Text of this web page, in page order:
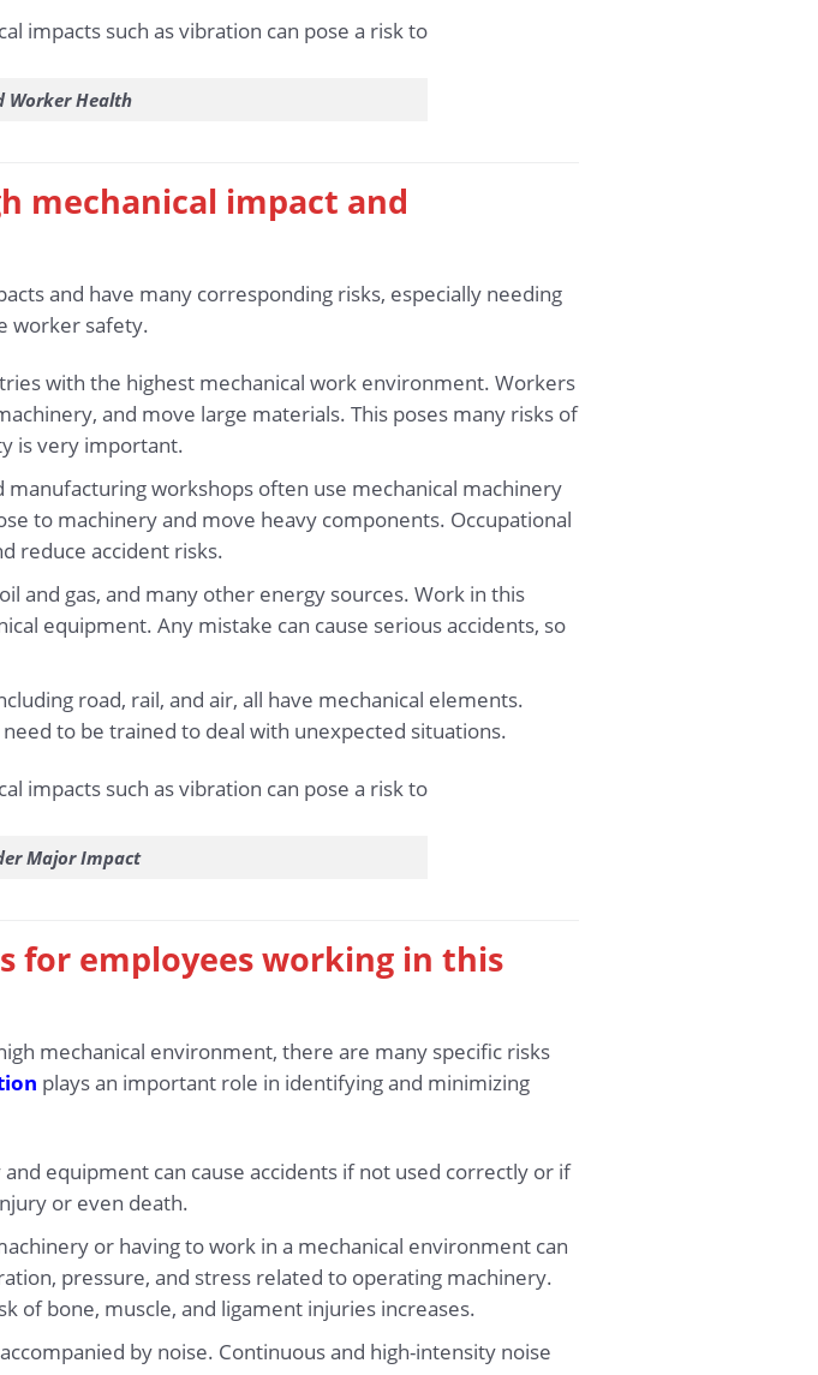
Worker Health
mechanical impact and
and have many corresponding risks, especially needing
worker safety.
with the highest mechanical work environment. Workers
and move large materials. This poses many risks of
is very important.
manufacturing workshops often use mechanical machinery
to machinery and move heavy components. Occupational
reduce accident risks.
and gas, and many other energy sources. Work in this
equipment. Any mistake can cause serious accidents, so
road, rail, and air, all have mechanical elements.
to be trained to deal with unexpected situations.
Major Impact
for employees working in this
mechanical environment, there are many specific risks
plays an important role in identifying and minimizing
equipment can cause accidents if not used correctly or if
or even death.
or having to work in a mechanical environment can
pressure, and stress related to operating machinery.
of bone, muscle, and ligament injuries increases.
by noise. Continuous and high-intensity noise